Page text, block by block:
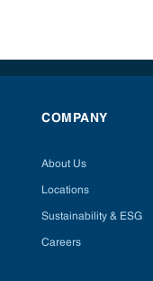
COMPANY
About Us
Locations
Sustainability & ESG
Careers